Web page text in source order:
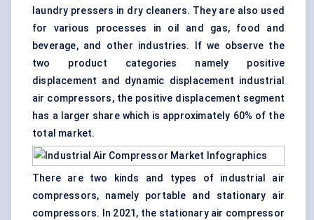
laundry pressers in dry cleaners. They are also used
for various processes in oil and gas, food and
beverage, and other industries. If we observe the
two product categories namely positive
displacement and dynamic displacement industrial
air compressors, the positive displacement segment
has a larger share which is approximately 60% of the
total market.
There are two kinds and types of industrial air
compressors, namely portable and stationary air
compressors. In 2021, the stationary air compressor